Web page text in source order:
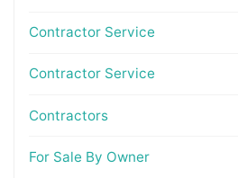
Contractor Service
Contractor Service
Contractors
For Sale By Owner